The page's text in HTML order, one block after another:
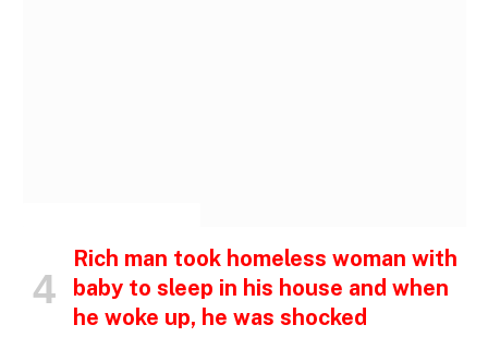
Rich man took homeless woman with
baby to sleep in his house and when
he woke up, he was shocked